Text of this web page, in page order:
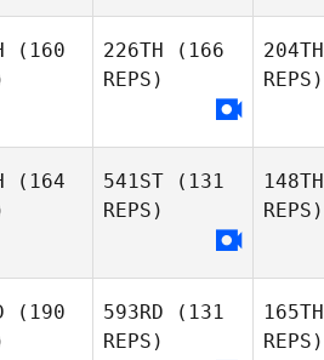
(160
226TH (166
REPS)
204TH
REPS)
(164
541ST (131
REPS)
148TH
REPS)
(190
593RD (131
REPS)
165TH
REPS)